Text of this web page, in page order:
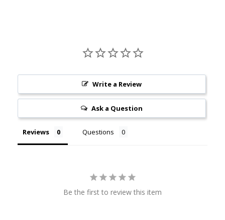
Write a Review
Ask a Question
Reviews Questions
Be the first to review this item